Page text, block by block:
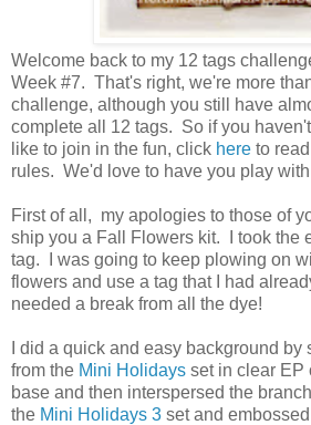
Welcome back to my 12 tags
Week #7. That's right, we're more
challenge, although you still have
complete all 12 tags. So if you
like to join in the fun, click here to
rules. We'd love to have you play
First of all, my apologies to those of
ship you a Fall Flowers kit. I took the
tag. I was going to keep plowing on
flowers and use a tag that I had
needed a break from all the dye!
I did a quick and easy background
from the Mini Holidays set in clear EP
base and then interspersed the
the Mini Holidays 3 set and